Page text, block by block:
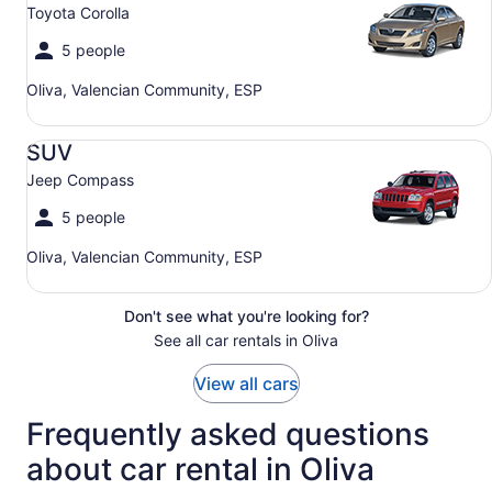
Toyota Corolla
5 people
Oliva, Valencian Community, ESP
SUV
Jeep Compass
5 people
Oliva, Valencian Community, ESP
SUV Jeep Compass
Don't see what you're looking for?
See all car rentals in Oliva
View all cars
Frequently asked questions
about car rental in Oliva